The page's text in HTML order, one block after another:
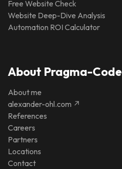
Free Website Check
Website Deep-Dive Analysis
Automation ROI Calculator
About Pragma-Code
About me
alexander-ohl.com ↗
References
Careers
Partners
Locations
Contact